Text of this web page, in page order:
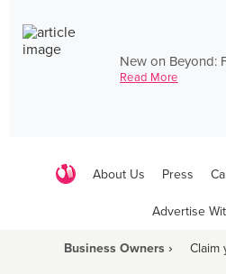
New on Beyond:
Read More
About Us Press
Advertise
Business Owners › Claim